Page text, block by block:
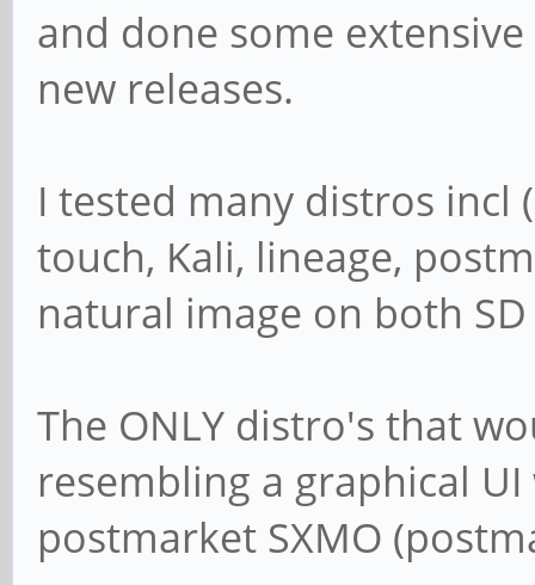
and done some
new releases.
I tested many distros
touch, Kali, lineage,
natural image on both
The ONLY distro's that
resembling a graphical UI
postmarket SXMO